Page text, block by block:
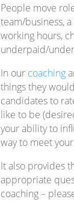
People move
team/business,
working hours,
underpaid/
In our coaching
things they
candidates to
like to be
your ability to
way to meet
It also provides
appropriate
coaching –